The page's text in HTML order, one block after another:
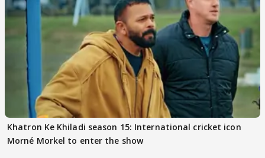
Khatron Ke Khiladi season 15: International cricket icon
Morné Morkel to enter the show